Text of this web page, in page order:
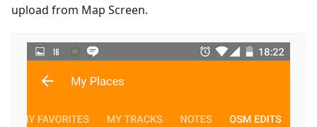
upload from Map Screen.